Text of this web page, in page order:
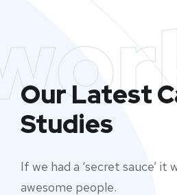
Our Latest
Studies
If we had a ‘secret sauce’ it
awesome people.